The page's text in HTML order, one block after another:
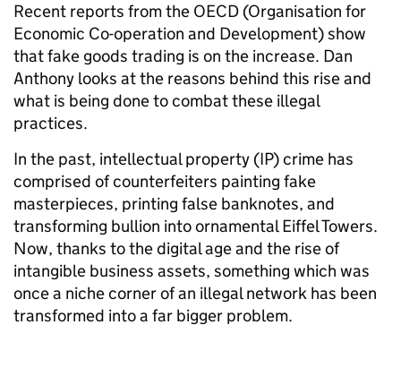
Recent reports from the OECD (Organisation for
Economic Co-operation and Development)show
that fake goods trading is on the increase. Dan
Anthony looks at the reasons behind this rise and
what is being done to combat these illegal
practices.
In the past, intellectual property (IP) crime has
comprised of counterfeiters painting fake
masterpieces, printing false banknotes, and
transforming bullion into ornamental Eiffel Towers.
Now, thanks to the digital age and the rise of
intangible business assets, something which was
once a niche corner of an illegal network has been
transformed into a far bigger problem.